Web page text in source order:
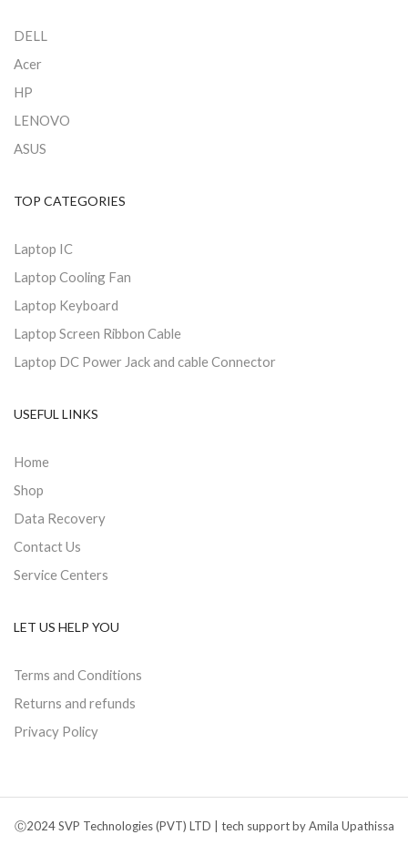
DELL
Acer
HP
LENOVO
ASUS
TOP CATEGORIES
Laptop IC
Laptop Cooling Fan
Laptop Keyboard
Laptop Screen Ribbon Cable
Laptop DC Power Jack and cable Connector
USEFUL LINKS
Home
Shop
Data Recovery
Contact Us
Service Centers
LET US HELP YOU
Terms and Conditions
Returns and refunds
Privacy Policy
Ⓒ2024 SVP Technologies (PVT) LTD | tech support by Amila Upathissa